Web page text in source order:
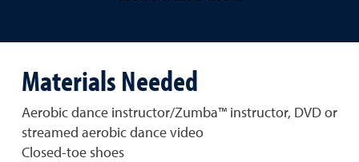
Materials Needed
Aerobic dance instructor/Zumba™ instructor, DVD or
streamed aerobic dance video
Closed-toe shoes